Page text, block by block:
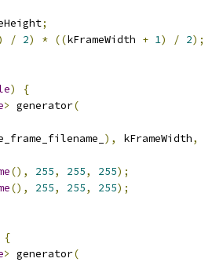
;
/ 2) * ((kFrameWidth + 1) / 2);
)
{
> generator(
), kFrameWidth,
(), 255, 255, 255);
(), 255, 255, 255);
{
> generator(